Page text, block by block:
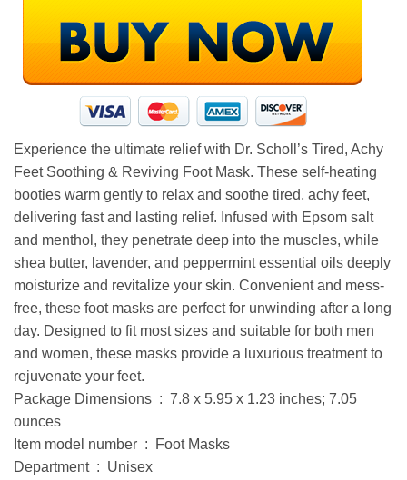
Experience the ultimate relief with Dr. Scholl’s Tired, Achy
Feet Soothing & Reviving Foot Mask. These self-heating
booties warm gently to relax and soothe tired, achy feet,
delivering fast and lasting relief. Infused with Epsom salt
and menthol, they penetrate deep into the muscles, while
shea butter, lavender, and peppermint essential oils deeply
moisturize and revitalize your skin. Convenient and mess-
free, these foot masks are perfect for unwinding after a long
day. Designed to fit most sizes and suitable for both men
and women, these masks provide a luxurious treatment to
rejuvenate your feet.
Package Dimensions ‏ : ‎ 7.8 x 5.95 x 1.23 inches; 7.05
ounces
Item model number ‏ : ‎ Foot Masks
Department ‏ : ‎ Unisex